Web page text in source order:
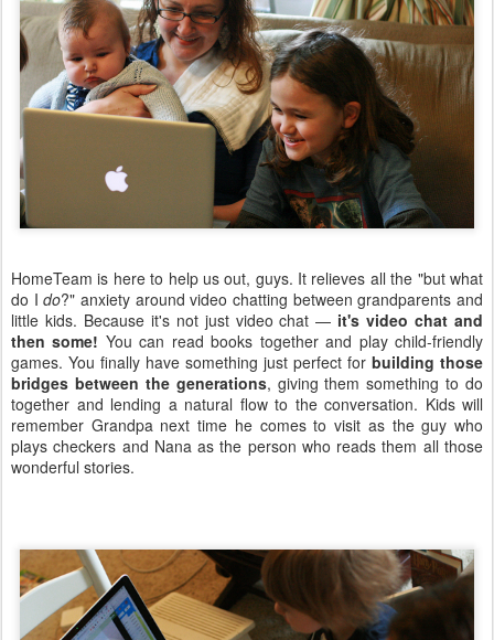
HomeTeam is here to help us out, guys. It relieves all the "but what
do Ido?" anxiety around video chatting between grandparents and
little kids. Because it's not just video chat — it's video chat and
then some! You can read books together and play child-friendly
games. You finally have something just perfect for building those
bridges between the generations, giving them something to do
together and lending a natural flow to the conversation. Kids will
remember Grandpa next time he comes to visit as the guy who
plays checkers and Nana as the person who reads them all those
wonderful stories.